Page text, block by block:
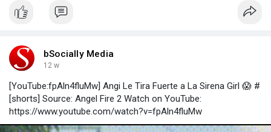
bSocially Media
12 w
[YouTube:fpAln4fluMw] Angi Le Tira Fuerte a La Sirena Girl 😱 #
[shorts] Source: Angel Fire 2 Watch on YouTube:
https://www.youtube.com/watch?v=fpAln4fluMw